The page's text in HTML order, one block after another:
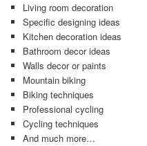
Living room decoration
Specific designing ideas
Kitchen decoration ideas
Bathroom decor ideas
Walls decor or paints
Mountain biking
Biking techniques
Professional cycling
Cycling techniques
And much more…